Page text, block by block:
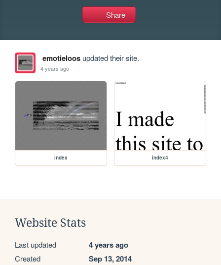
Share
emotieloosupdated their site.
4 years ago
index index4
Website Stats
Last updated 4 years ago
Created Sep 13, 2014